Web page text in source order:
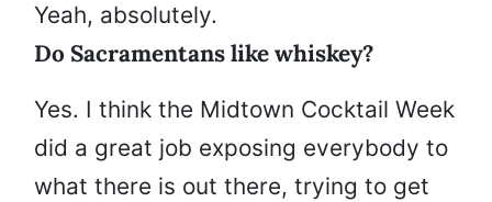
Yeah, absolutely.
Do Sacramentans like whiskey?
Yes. I think the Midtown Cocktail Week
did a great job exposing everybody to
what there is out there, trying to get